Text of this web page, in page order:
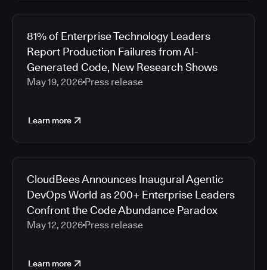
81% of Enterprise Technology Leaders
Report Production Failures from AI-
Generated Code, New Research Shows
May 19, 2026 Press release
Learn more
CloudBees Announces Inaugural Agentic
DevOps World as 200+ Enterprise Leaders
Confront the Code Abundance Paradox
May 12, 2026 Press release
Learn more